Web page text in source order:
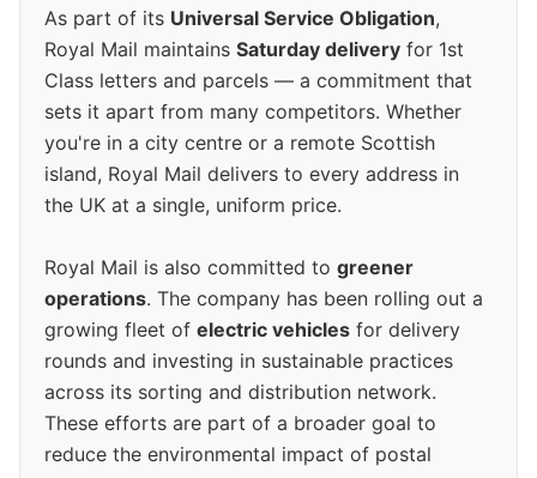
As part of its Universal Service Obligation,
Royal Mail maintains Saturday delivery for 1st
Class letters and parcels — a commitment that
sets it apart from many competitors. Whether
you're in a city centre or a remote Scottish
island, Royal Mail delivers to every address in
the UK at a single, uniform price.
Royal Mail is also committed to greener
operations. The company has been rolling out a
growing fleet of electric vehicles for delivery
rounds and investing in sustainable practices
across its sorting and distribution network.
These efforts are part of a broader goal to
reduce the environmental impact of postal